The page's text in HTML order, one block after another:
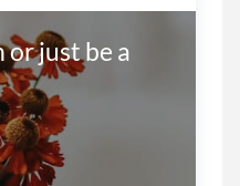
or just be a